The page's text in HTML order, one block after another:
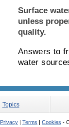
Surface
unless
quality.
Answers to
water
Topics
Privacy | Terms | Cookies -